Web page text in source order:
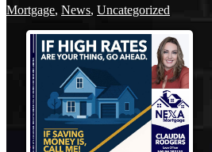
Mortgage, News, Uncategorized